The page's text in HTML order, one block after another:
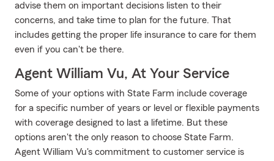
advise them on important decisions listen to their
concerns, and take time to plan for the future. That
includes getting the proper life insurance to care for them
even if you can't be there.
Agent William Vu, At Your Service
Some of your options with State Farm include coverage
for a specific number of years or level or flexible payments
with coverage designed to last a lifetime. But these
options aren't the only reason to choose State Farm.
Agent William Vu's commitment to customer service is